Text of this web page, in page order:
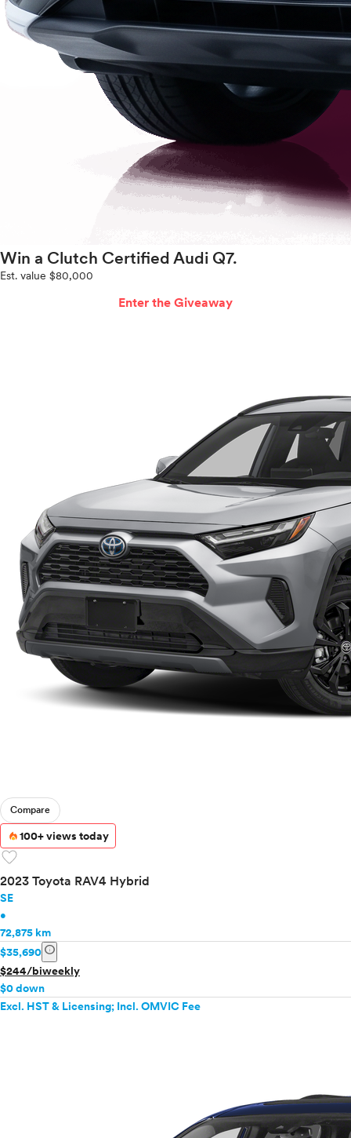
Win a Clutch Certified Audi Q7.
Est. value $80,000
Enter the Giveaway
Compare
100+ views today
favorite
2023 Toyota RAV4 Hybrid
SE
•
72,875 km
$35,690 info
$244/biweekly
$0 down
Excl. HST & Licensing; Incl. OMVIC Fee